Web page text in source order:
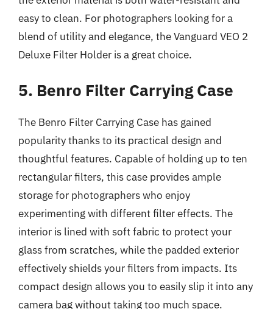
easy to clean. For photographers looking for a
blend of utility and elegance, the Vanguard VEO 2
Deluxe Filter Holder is a great choice.
5. Benro Filter Carrying Case
The Benro Filter Carrying Case has gained
popularity thanks to its practical design and
thoughtful features. Capable of holding up to ten
rectangular filters, this case provides ample
storage for photographers who enjoy
experimenting with different filter effects. The
interior is lined with soft fabric to protect your
glass from scratches, while the padded exterior
effectively shields your filters from impacts. Its
compact design allows you to easily slip it into any
camera bag without taking too much space.